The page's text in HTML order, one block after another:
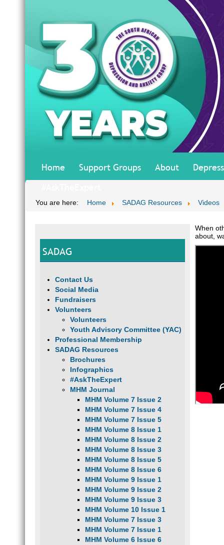
Home Support Groups About
You are here: Home SADAG Resources Videos
SADAG
Contact Us
Social Media
Fundraisers
Volunteers
Volunteers
Youth Advisory Committee (YAC)
Professional Membership
SADAG Resources
Brochures
Infographics
#AskTheExpert
MHM Journal
MHM Volume 7 Issue 2
MHM Volume 7 Issue 4
MHM Volume 7 Issue 5
MHM Volume 8 Issue 1
MHM Volume 8 Issue 2
MHM Volume 8 Issue 3
MHM Volume 8 Issue 5
MHM Volume 8 Issue 6
MHM Volume 9 Issue 1
MHM Volume 9 Issue 2
MHM Volume 9 Issue 3
MHM Volume 10 Issue 1
MHM Volume 7 Issue 3
MHM Volume 7 Issue 1
MHM Volume 6 Issue 6
When
about,